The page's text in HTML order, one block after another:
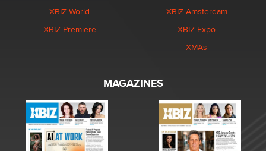
XBIZ World
XBIZ Premiere
XBIZ Amsterdam
XBIZ Expo
XMAs
MAGAZINES